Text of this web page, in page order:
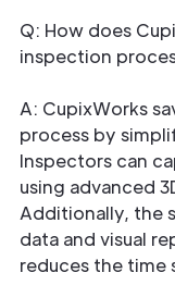
Q: How does
inspection
A: CupixWorks
process by
Inspectors can
using advanced
Additionally, the
data and visual
reduces the time